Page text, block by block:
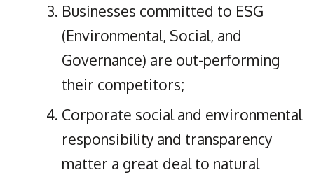
Businesses committed to ESG
(Environmental, Social, and
Governance) are out-performing
their competitors;
Corporate social and environmental
responsibility and transparency
matter a great deal to natural